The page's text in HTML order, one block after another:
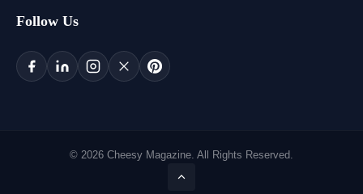
Follow Us
© 2026 Cheesy Magazine. All Rights Reserved.